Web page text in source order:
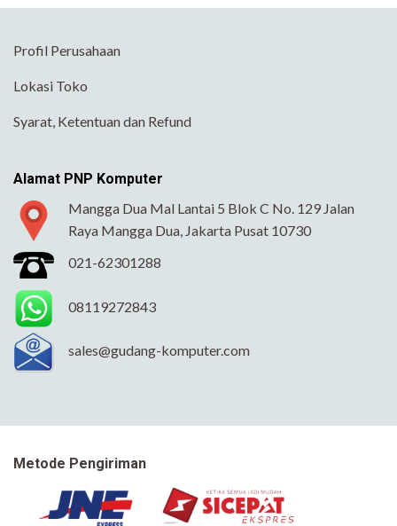
Profil Perusahaan
Lokasi Toko
Syarat, Ketentuan dan Refund
Alamat PNP Komputer
Mangga Dua Mal Lantai 5 Blok C No. 129 Jalan
Raya Mangga Dua, Jakarta Pusat 10730
021-62301288
08119272843
sales@gudang-komputer.com
Metode Pengiriman